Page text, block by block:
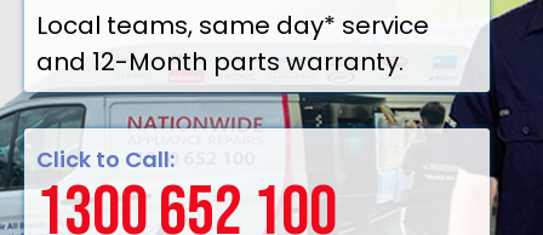
Local teams, same day* service
and 12-Month parts warranty.
Click to Call:
1300 652 100